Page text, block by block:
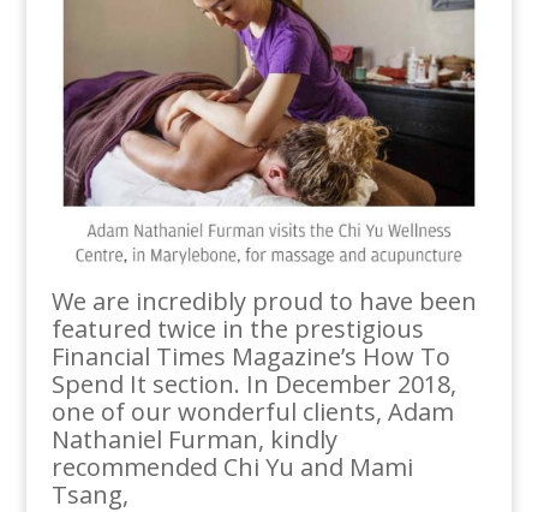
We are incredibly proud to have been
featured twice in the prestigious
Financial Times Magazine’s How To
Spend It section. In December 2018,
one of our wonderful clients, Adam
Nathaniel Furman, kindly
recommended Chi Yu and Mami
Tsang,